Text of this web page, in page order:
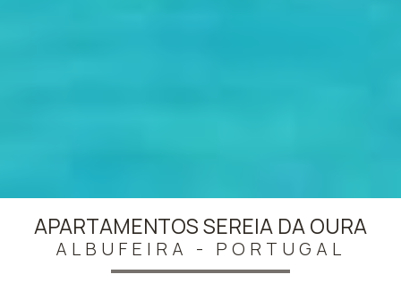
APARTAMENTOS SEREIA DA OURA
ALBUFEIRA - PORTUGAL